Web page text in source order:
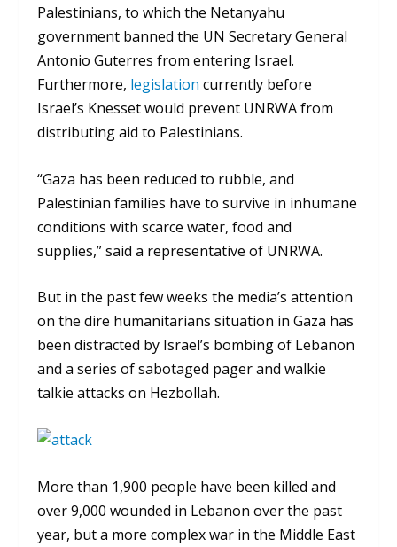
Palestinians, to which the Netanyahu
government banned the UN Secretary General
Antonio Guterres from entering Israel.
Furthermore, legislation currently before
Israel’s Knesset would prevent UNRWA from
distributing aid to Palestinians.
“Gaza has been reduced to rubble, and
Palestinian families have to survive in inhumane
conditions with scarce water, food and
supplies,” said a representative of UNRWA.
But in the past few weeks the media’s attention
on the dire humanitarians situation in Gaza has
been distracted by Israel’s bombing of Lebanon
and a series of sabotaged pager and walkie
talkie attacks on Hezbollah.
More than 1,900 people have been killed and
over 9,000 wounded in Lebanon over the past
year, buta more complex war in the Middle East